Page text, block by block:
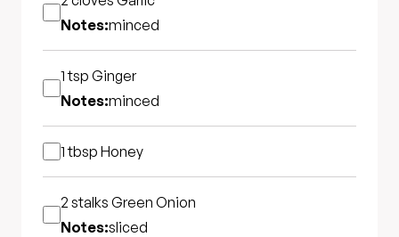
Notes:minced
1 tsp Ginger
Notes:minced
1 tbsp Honey
2 stalks Green Onion
Notes:sliced